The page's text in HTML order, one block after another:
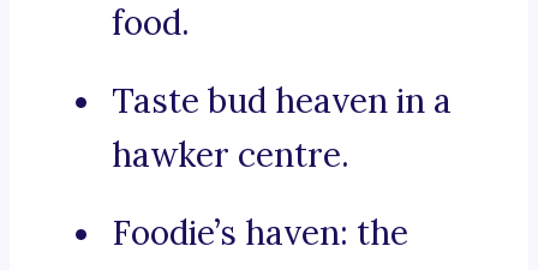
food.
Taste bud heaven in a
hawker centre.
Foodie’s haven: the